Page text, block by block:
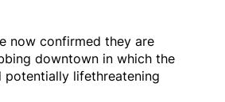
now confirmed they are
downtown in which the
potentially lifethreatening